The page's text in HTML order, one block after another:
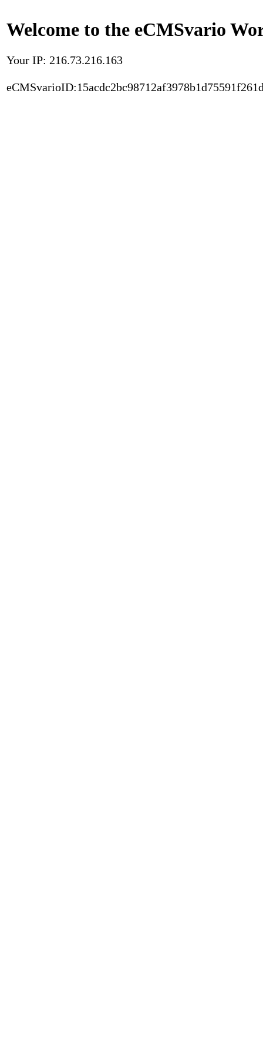
Welcome to the eCMSvario
Your IP: 216.73.216.163